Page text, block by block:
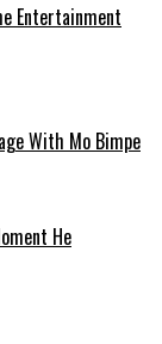
Entertainment
With Mo Bimpe
He